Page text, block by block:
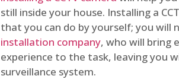
still inside your house. Installing a
that you can do by yourself; you will
installation company, who will bring
experience to the task, leaving you
surveillance system.